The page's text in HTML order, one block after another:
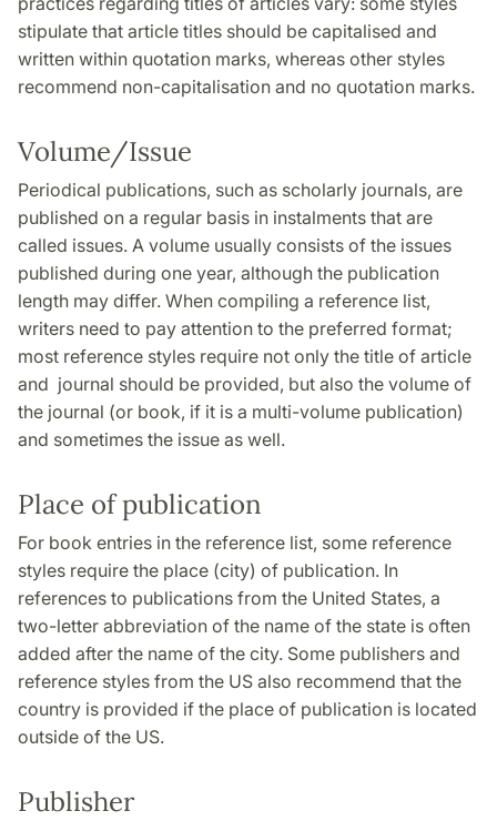
stipulate that article titles should be capitalised and
written within quotation marks, whereas other styles
recommend non-capitalisation and no quotation marks.
Volume/Issue
Periodical publications, such as scholarly journals, are
published on a regular basis in instalments that are
called issues. A volume usually consists of the issues
published during one year, although the publication
length may differ. When compiling a reference list,
writers need to pay attention to the preferred format;
most reference styles require not only the title of article
and journal should be provided, but also the volume of
the journal (or book, if it is a multi-volume publication)
and sometimes the issue as well.
Place of publication
For book entries in the reference list, some reference
styles require the place (city) of publication. In
references to publications from the United States, a
two-letter abbreviation of the name of the state is often
added after the name of the city. Some publishers and
reference styles from the US also recommend that the
country is provided if the place of publication is located
outside of the US.
Publisher